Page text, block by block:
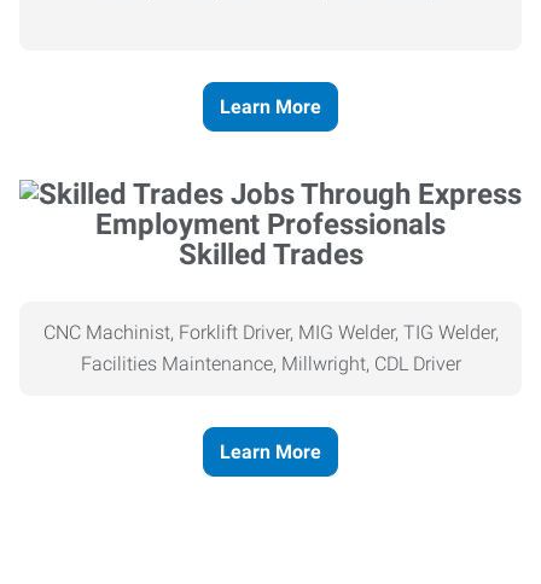
Learn More
Skilled Trades
CNC Machinist, Forklift Driver, MIG Welder, TIG Welder,
Facilities Maintenance, Millwright, CDL Driver
Learn More